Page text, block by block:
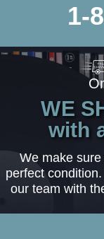
1-
WE
with
We make
perfect
our team with